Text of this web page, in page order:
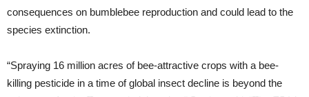
consequences on bumblebee reproduction and could lead to the
species extinction.
“Spraying 16 million acres of bee-attractive crops with a bee-
killing pesticide in a time of global insect decline is beyond the